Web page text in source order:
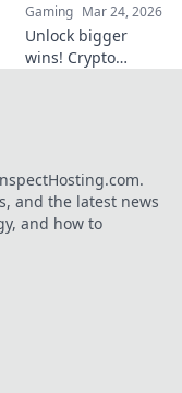
Gaming Mar 24, 2026
Unlock bigger
wins! Crypto
gambling. Dive
into a new era of
gaming.
and the latest news
and how to